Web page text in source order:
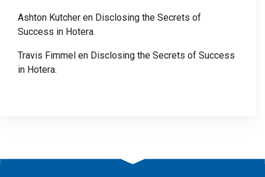
Ashton Kutcher en Disclosing the Secrets of
Success in Hotera.
Travis Fimmel en Disclosing the Secrets of Success
in Hotera.